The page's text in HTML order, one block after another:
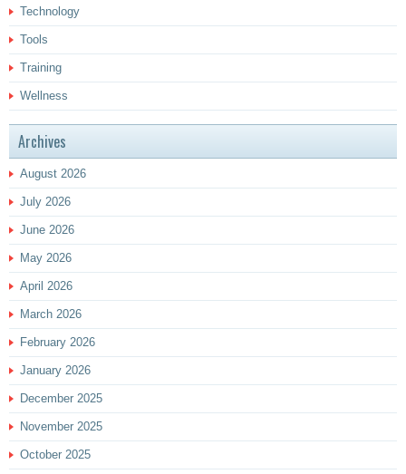
Technology
Tools
Training
Wellness
Archives
August 2026
July 2026
June 2026
May 2026
April 2026
March 2026
February 2026
January 2026
December 2025
November 2025
October 2025